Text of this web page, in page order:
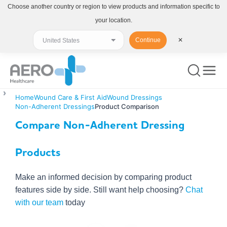
HomeWound Care & First AidWound Dressings
Non-Adherent DressingsProduct Comparison
Compare Non-Adherent Dressing
Products
Make an informed decision by comparing product
features side by side. Still want help choosing? Chat
with our team today
Choose another country or region to view products and information specific to
your location.
Continue ✕